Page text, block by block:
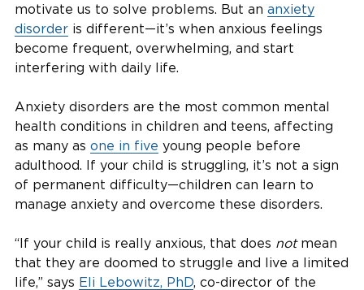
motivate us to solve problems. But an anxiety
disorder is different—it’s when anxious feelings
become frequent, overwhelming, and start
interfering with daily life.
Anxiety disorders are the most common mental
health conditions in children and teens, affecting
as many as one in five young people before
adulthood. If your child is struggling, it’s not a sign
of permanent difficulty—children can learn to
manage anxiety and overcome these disorders.
“If your child is really anxious, that does not mean
that they are doomed to struggle and live a limited
life,” says Eli Lebowitz, PhD, co-director of the